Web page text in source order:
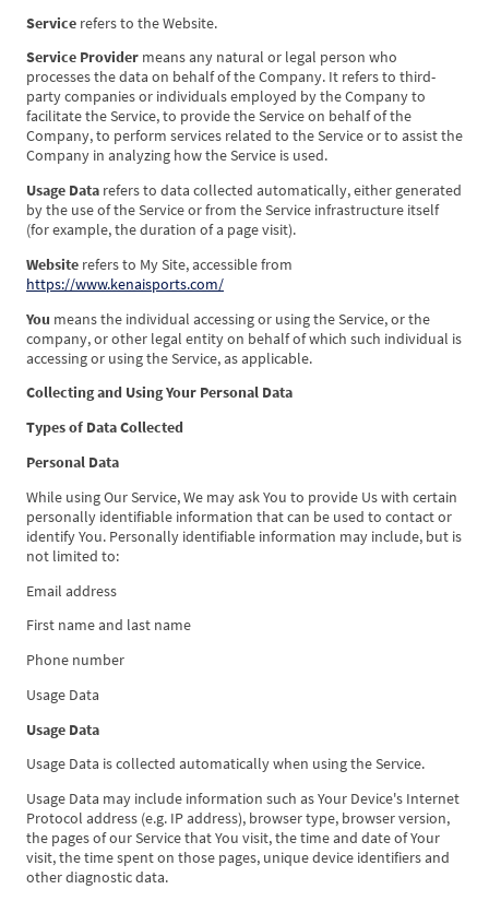
Service refers to the Website.
Service Provider means any natural or legal person who
processes the data on behalf of the Company. It refers to third-
party companies or individuals employed by the Company to
facilitate the Service, to provide the Service on behalf of the
Company, to perform services related to the Service or to assist the
Company in analyzing how the Service is used.
Usage Data refers to data collected automatically, either generated
by the use of the Service or from the Service infrastructure itself
(for example, the duration of a page visit).
Website refers to My Site, accessible from
https://www.kenaisports.com/
You means the individual accessing or using the Service, or the
company, or other legal entity on behalf of which such individual is
accessing or using the Service, as applicable.
Collecting and Using Your Personal Data
Types of Data Collected
Personal Data
While using Our Service, We may ask You to provide Us with certain
personally identifiable information that can be used to contact or
identify You. Personally identifiable information may include, but is
not limited to:
Email address
First name and last name
Phone number
Usage Data
Usage Data
Usage Data is collected automatically when using the Service.
Usage Data may include information such as Your Device's Internet
Protocol address (e.g. IP address), browser type, browser version,
the pages of our Service that You visit, the time and date of Your
visit, the time spent on those pages, unique device identifiers and
other diagnostic data.